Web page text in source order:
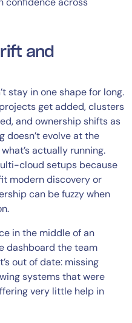
and
stay in one shape for long.
get added, clusters
and ownership shifts as
doesn’t evolve at the
actually running.
cloud setups because
modern discovery or
can be fuzzy when
in the middle of an
dashboard the team
out of date: missing
systems that were
very little help in